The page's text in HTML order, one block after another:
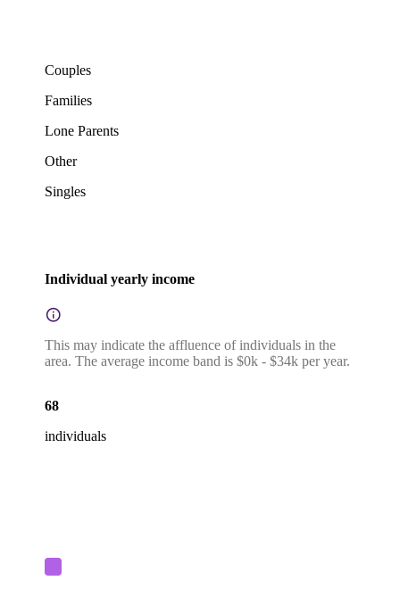
Couples
Families
Lone Parents
Other
Singles
Individual yearly income
This may indicate the affluence of individuals in the
area. The average income band is $0k - $34k per year.
68
individuals